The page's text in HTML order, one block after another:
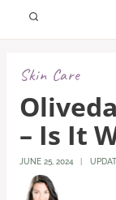
Skin Care
– Is It
JUNE 25, 2024